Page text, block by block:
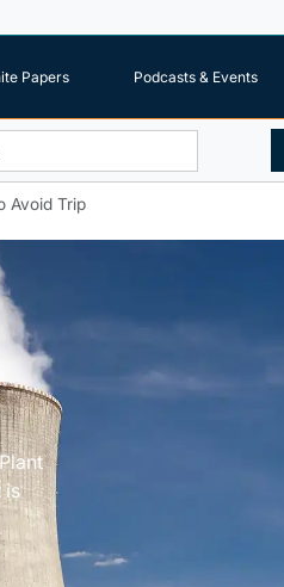
Papers
Podcasts & Events
Avoid Trip
is